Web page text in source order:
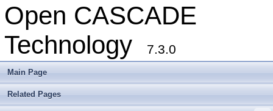
Open CASCADE
Technology
7.3.0
Main Page
Related Pages